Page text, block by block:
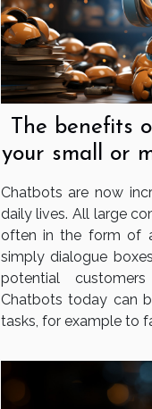
The benefits
your small or
Chatbots are now
daily lives. All large
often in the form of
simply dialogue
potential
Chatbots today can
tasks, for example to